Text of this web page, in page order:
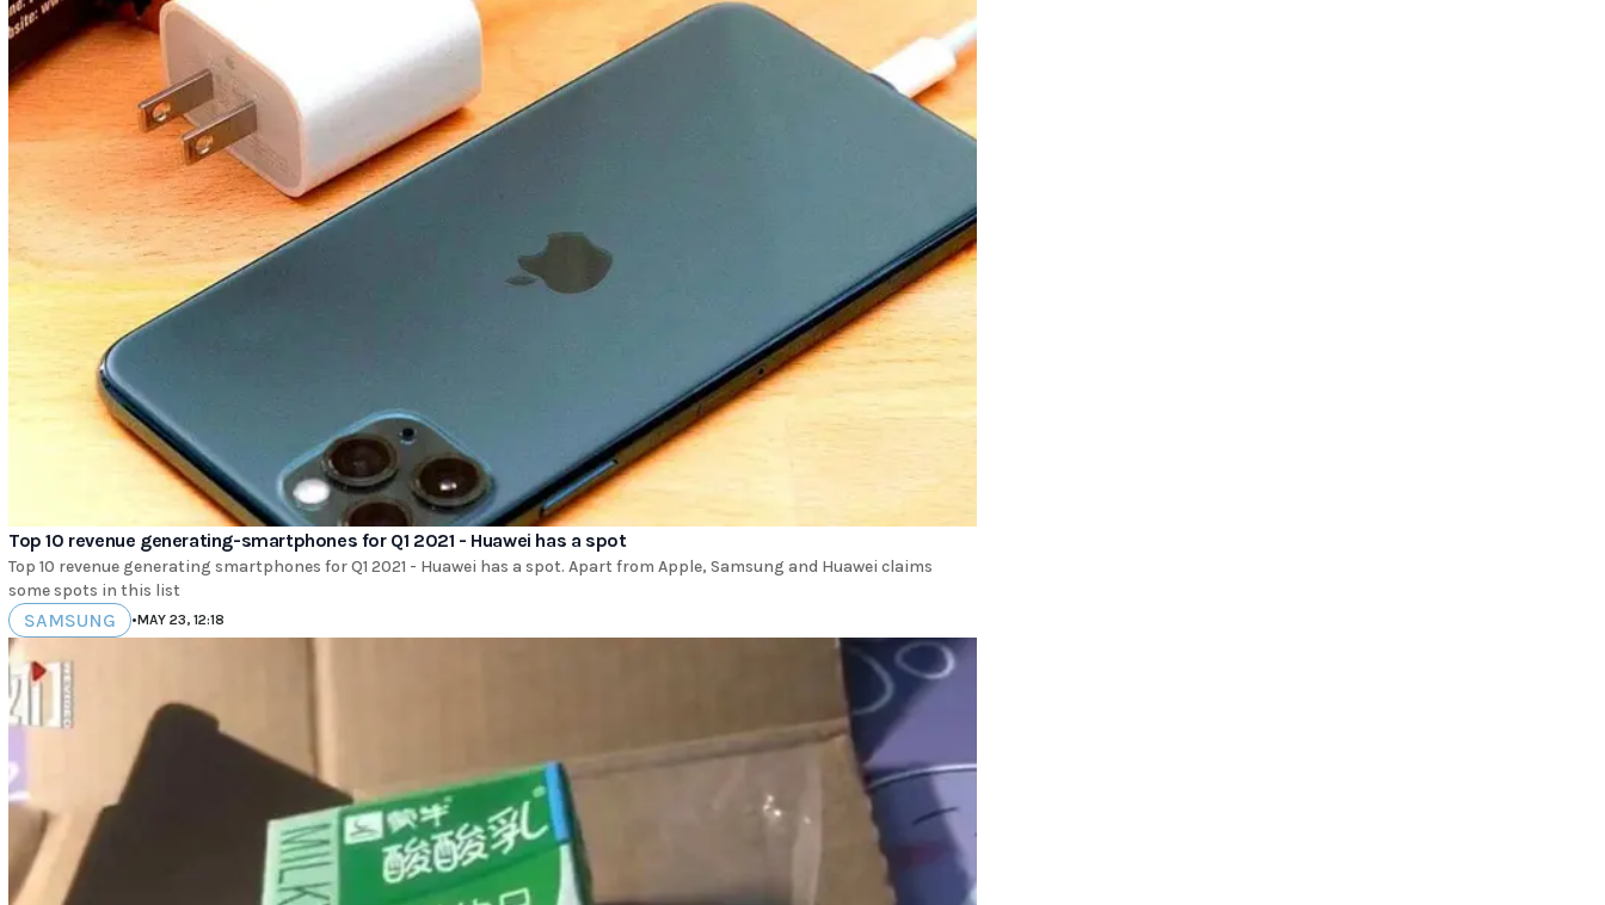
Top 10 revenue generating-smartphones for Q1 2021 - Huawei has a spot
Top 10 revenue generating smartphones for Q1 2021 - Huawei has a spot. Apart from Apple, Samsung and Huawei claims
some spots in this list
SAMSUNG •MAY 23, 12:18